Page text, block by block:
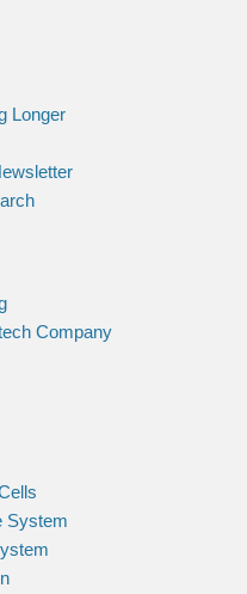
Longer
Company
System